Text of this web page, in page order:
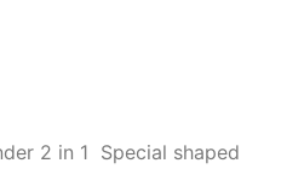
2 in 1 Special shaped